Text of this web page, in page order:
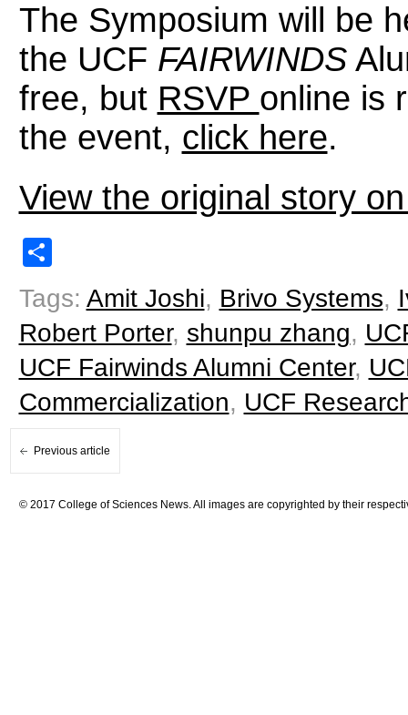
The Symposium will be
the UCF FAIRWINDS
free, but RSVP online is
the event, click here.
View the original story
Tags: Amit Joshi, Brivo Systems,
Robert Porter, shunpu zhang,
UCF Fairwinds Alumni Center,
Commercialization, UCF
Previous article
© 2017 College of Sciences News. All images are copyrighted by their